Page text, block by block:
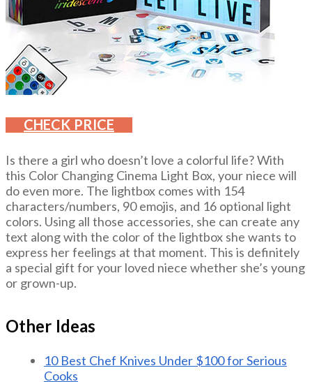
CHECK PRICE
Is there a girl who doesn’t love a colorful life? With
this Color Changing Cinema Light Box, your niece will
do even more. The lightbox comes with 154
characters/numbers, 90 emojis, and 16 optional light
colors. Using all those accessories, she can create any
text along with the color of the lightbox she wants to
express her feelings at that moment. This is definitely
a special gift for your loved niece whether she’s young
or grown-up.
Other Ideas
10 Best Chef Knives Under $100 for Serious
Cooks